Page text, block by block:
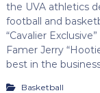
the UVA athletics
football and
“Cavalier
Famer Jerry
best in the
Basketball